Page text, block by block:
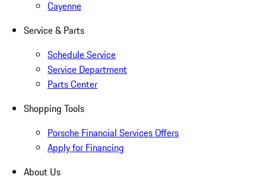
Cayenne
Service & Parts
Schedule Service
Service Department
Parts Center
Shopping Tools
Porsche Financial Services Offers
Apply for Financing
About Us